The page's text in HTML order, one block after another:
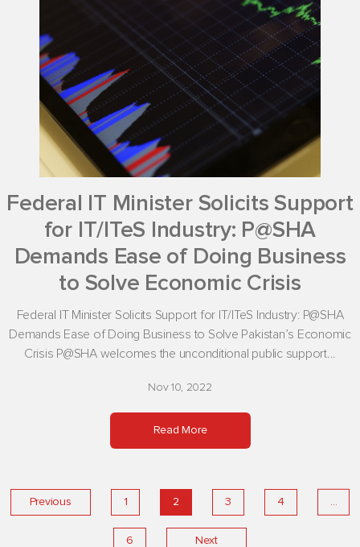
Federal IT Minister Solicits Support
for IT/ITeS Industry: P@SHA
Demands Ease of Doing Business
to Solve Economic Crisis
Federal IT Minister Solicits Support for IT/ITeS Industry: P@SHA
Demands Ease of Doing Business to Solve Pakistan’s Economic
Crisis P@SHA welcomes the unconditional public support...
Nov 10, 2022
Read More
Previous 1 2 3 4 …
6 Next